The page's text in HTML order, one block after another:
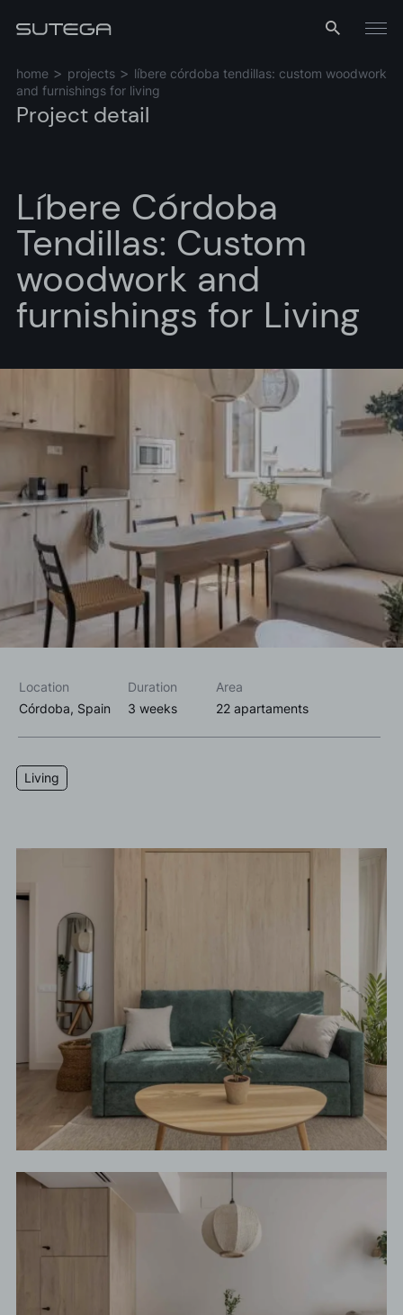
Menu
home projects
líbere córdoba tendillas: custom woodwork
and furnishings for living
Project detail
Líbere Córdoba
Tendillas: Custom
woodwork and
furnishings for Living
Location Duration
Area
Córdoba, Spain
3 weeks 22 apartaments
Living
Name*
privacy policy*
I would like to receive commercial information, news, events
and services from Sutega.*